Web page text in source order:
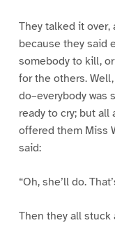
They talked it over,
because they said
somebody to kill,
for the others.
do–everybody was
ready to cry; but
offered them Miss
said:
“Oh, she’ll do.
Then they all